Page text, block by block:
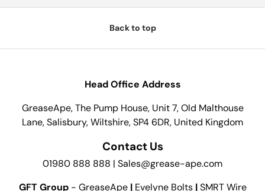
Back to top
Head Office Address
GreaseApe, The Pump House, Unit 7, Old Malthouse
Lane, Salisbury, Wiltshire, SP4 6DR, United Kingdom
Contact Us
01980 888 888 | Sales@grease-ape.com
GFT Group- GreaseApe |Evelyne Bolts |SMRT Wire